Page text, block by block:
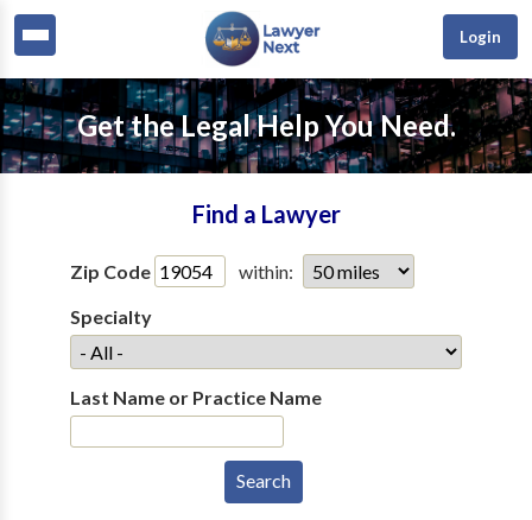
Login
Get the Legal Help You Need.
Find a Lawyer
Zip Code
within:
Specialty
Last Name or Practice Name